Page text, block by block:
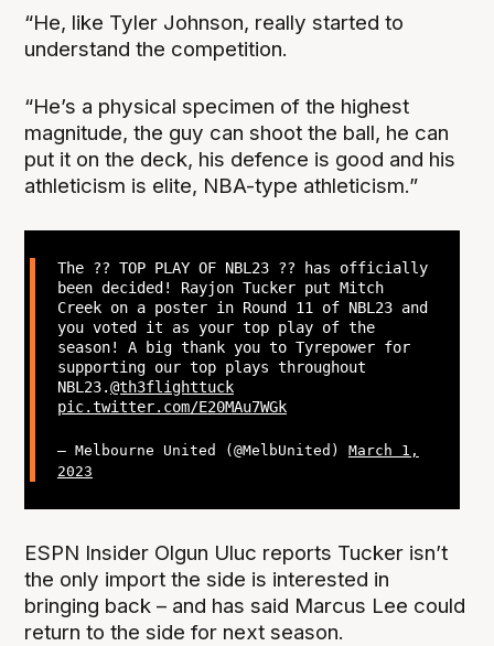
“He, like Tyler Johnson, really started to
understand the competition.
“He’s a physical specimen of the highest
magnitude, the guy can shoot the ball, he can
put it on the deck, his defence is good and his
athleticism is elite, NBA-type athleticism.”
The ?? TOP PLAY OF NBL23 ?? has officially
been decided! Rayjon Tucker put Mitch
Creek on a poster in Round 11 of NBL23 and
you voted it as your top play of the
season! A big thank you to Tyrepower for
supporting our top plays throughout
NBL23.@th3flighttuck
pic.twitter.com/E20MAu7WGk
— Melbourne United (@MelbUnited) March 1,
2023
ESPN Insider Olgun Uluc reports Tucker isn’t
the only import the side is interested in
bringing back – and has said Marcus Lee could
return to the side for next season.